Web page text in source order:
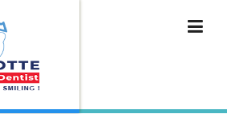
Affordable